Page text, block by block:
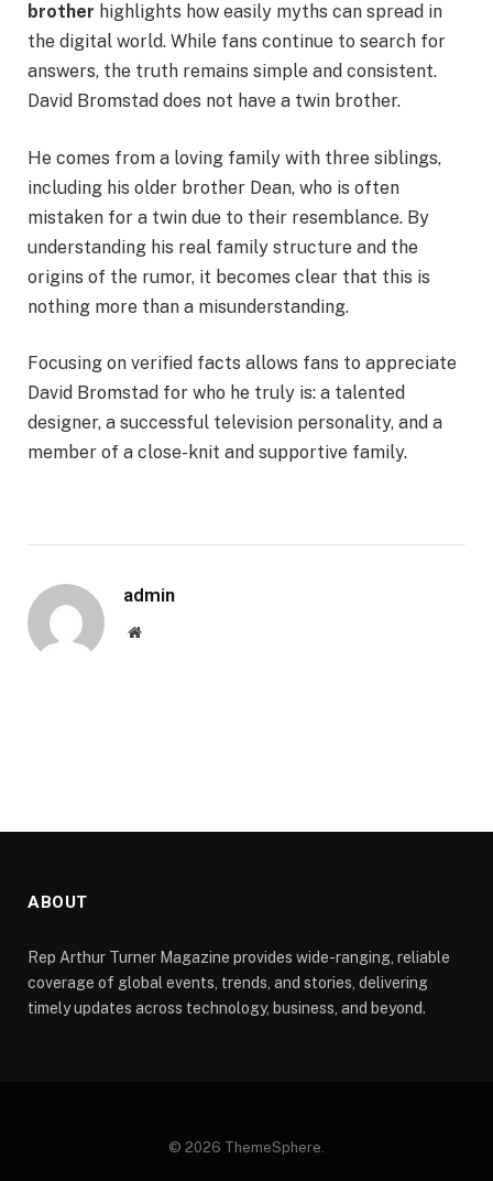
brother highlights how easily myths can spread in
the digital world. While fans continue to search for
answers, the truth remains simple and consistent.
David Bromstad does not have a twin brother.
He comes from a loving family with three siblings,
including his older brother Dean, who is often
mistaken for a twin due to their resemblance. By
understanding his real family structure and the
origins of the rumor, it becomes clear that this is
nothing more than a misunderstanding.
Focusing on verified facts allows fans to appreciate
David Bromstad for who he truly is: a talented
designer, a successful television personality, and a
member of a close-knit and supportive family.
admin
Website
ABOUT
Rep Arthur Turner Magazine provides wide-ranging, reliable
coverage of global events, trends, and stories, delivering
timely updates across technology, business, and beyond.
© 2026 ThemeSphere.